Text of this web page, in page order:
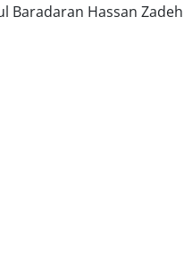
Baradaran Hassan Zadeh